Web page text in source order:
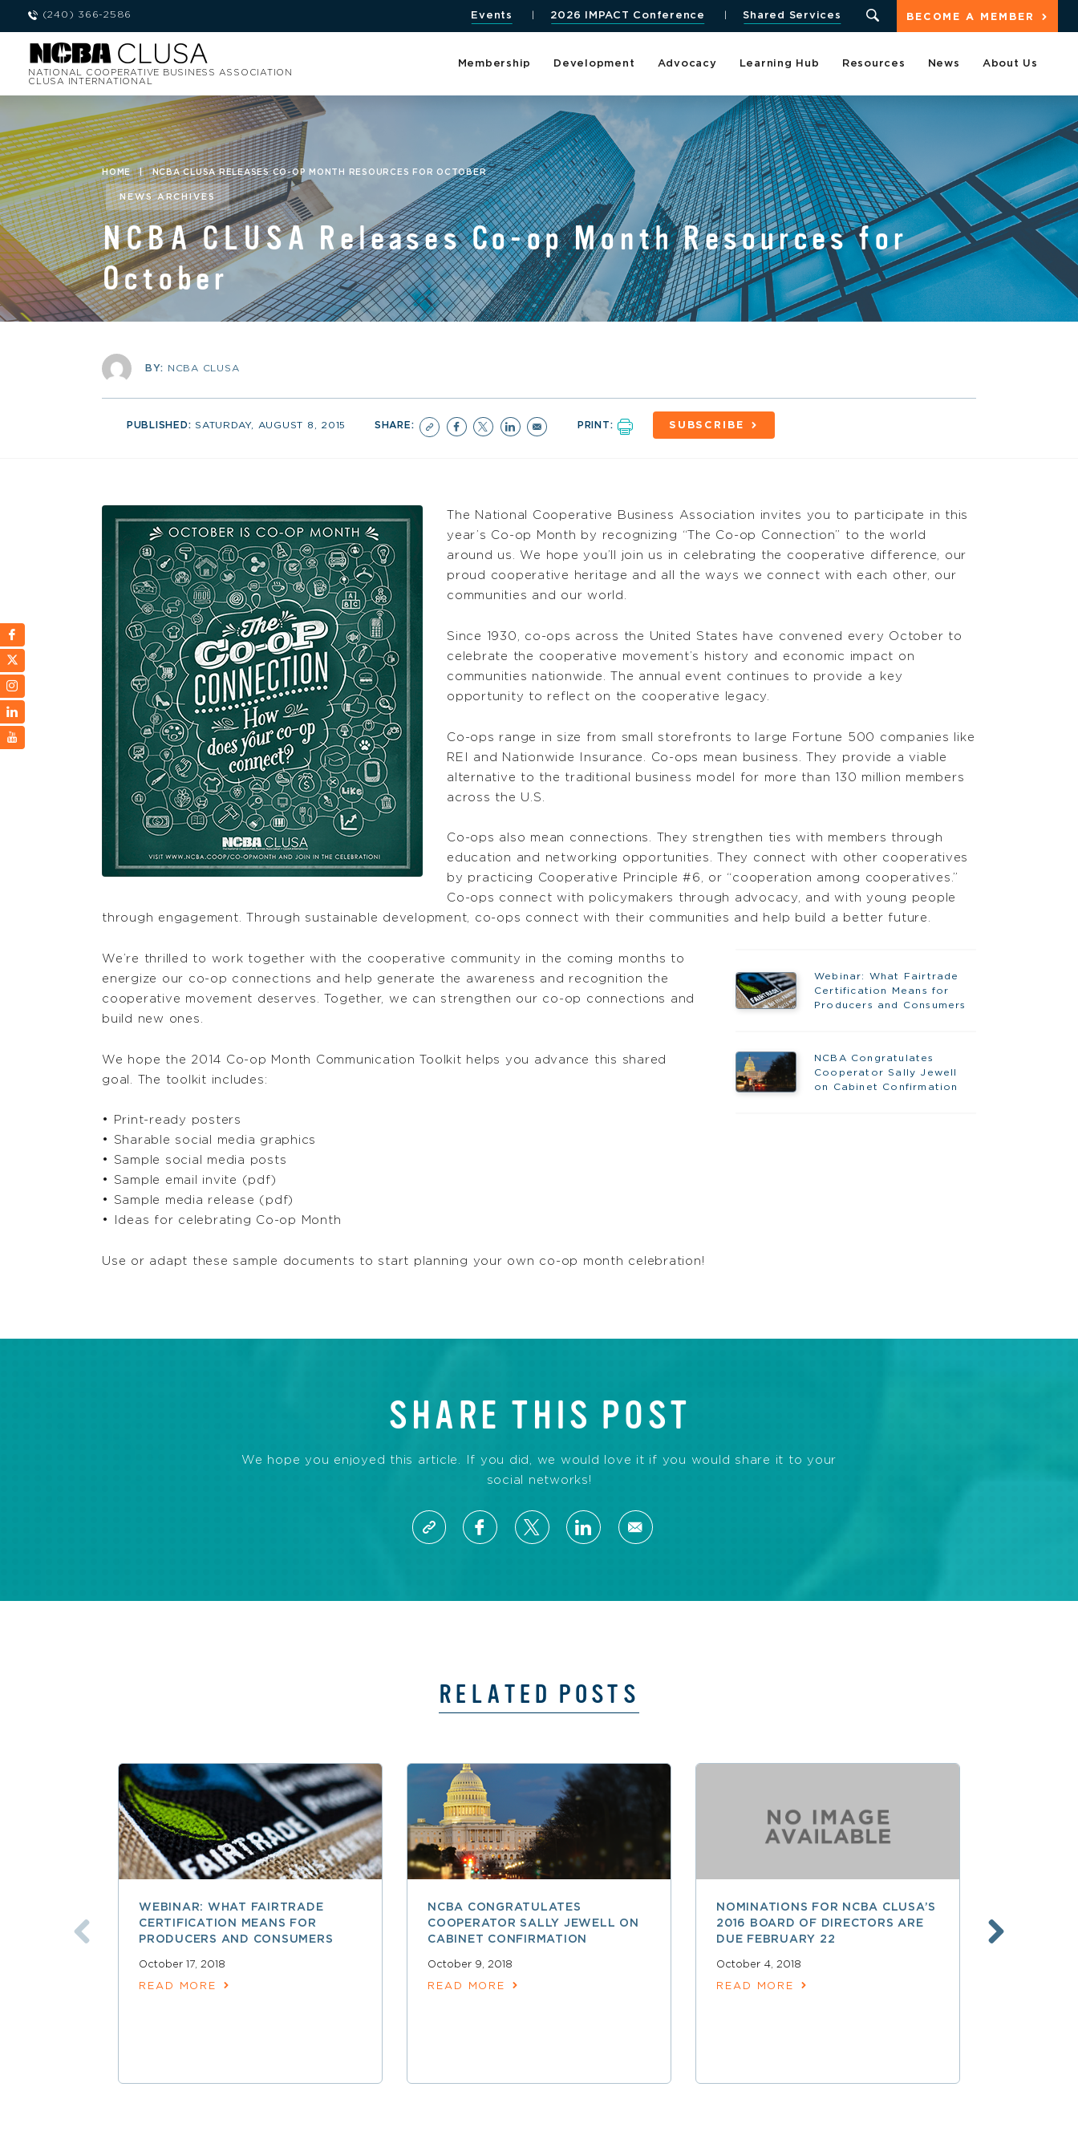
(240) 366-2586 BECOME A MEMBER
Events 2026 IMPACT Conference Shared Services
NATIONAL COOPERATIVE BUSINESS ASSOCIATION
CLUSA INTERNATIONAL
Membership Development Advocacy Learning Hub Resources News About Us
HOME | NCBA CLUSA RELEASES CO-OP MONTH RESOURCES FOR OCTOBER
NEWS ARCHIVES
NCBA CLUSA Releases Co-op Month Resources for
October
BY: NCBA CLUSA
PUBLISHED: SATURDAY, AUGUST 8, 2015 SHARE: PRINT: SUBSCRIBE
The National Cooperative Business Association invites you to participate in this
year’s Co-op Month by recognizing “The Co-op Connection” to the world
around us. We hope you’ll join us in celebrating the cooperative difference, our
proud cooperative heritage and all the ways we connect with each other, our
communities and our world.
Since 1930, co-ops across the United States have convened every October to
celebrate the cooperative movement’s history and economic impact on
communities nationwide. The annual event continues to provide a key
opportunity to reflect on the cooperative legacy.
Co-ops range in size from small storefronts to large Fortune 500 companies like
REI and Nationwide Insurance. Co-ops mean business. They provide a viable
alternative to the traditional business model for more than 130 million members
across the U.S.
Co-ops also mean connections. They strengthen ties with members through
education and networking opportunities. They connect with other cooperatives
by practicing Cooperative Principle #6, or “cooperation among cooperatives.”
Co-ops connect with policymakers through advocacy, and with young people
through engagement. Through sustainable development, co-ops connect with their communities and help build a better future.
Webinar: What Fairtrade
Certification Means for
Producers and Consumers
NCBA Congratulates
Cooperator Sally Jewell
on Cabinet Confirmation
We’re thrilled to work together with the cooperative community in the coming months to
energize our co-op connections and help generate the awareness and recognition the
cooperative movement deserves. Together, we can strengthen our co-op connections and
build new ones.
We hope the 2014 Co-op Month Communication Toolkit helps you advance this shared
goal. The toolkit includes:
• Print-ready posters
• Sharable social media graphics
• Sample social media posts
• Sample email invite (pdf)
• Sample media release (pdf)
• Ideas for celebrating Co-op Month
Use or adapt these sample documents to start planning your own co-op month celebration!
SHARE THIS POST
We hope you enjoyed this article. If you did, we would love it if you would share it to your
social networks!
RELATED POSTS
WEBINAR: WHAT FAIRTRADE
CERTIFICATION MEANS FOR
PRODUCERS AND CONSUMERS
October 17, 2018
READ MORE
NCBA CONGRATULATES
COOPERATOR SALLY JEWELL ON
CABINET CONFIRMATION
October 9, 2018
READ MORE
NOMINATIONS FOR NCBA CLUSA’S
2016 BOARD OF DIRECTORS ARE
DUE FEBRUARY 22
October 4, 2018
READ MORE